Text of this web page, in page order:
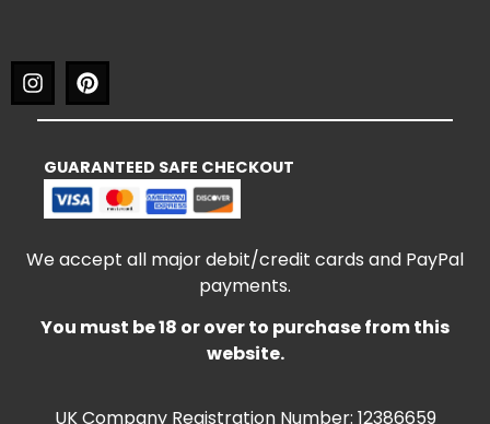
GUARANTEED SAFE CHECKOUT
We accept all major debit/credit cards and PayPal
payments.
You must be 18 or over to purchase from this
website.
UK Company Registration Number: 12386659